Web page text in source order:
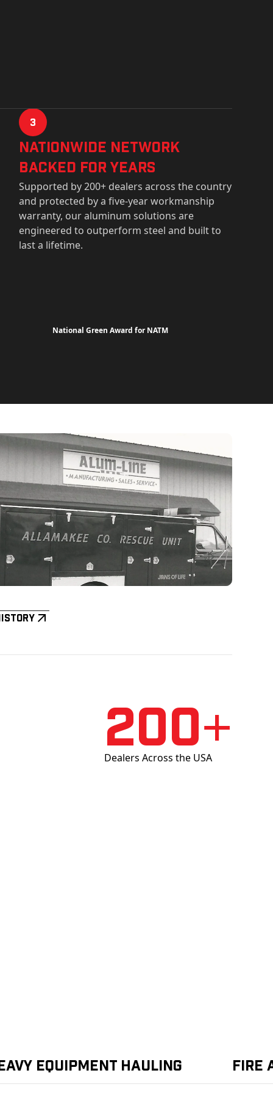
3
Nationwide Network
Backed for years
Supported by 200+ dealers across the country
and protected by a five-year workmanship
warranty, our aluminum solutions are
engineered to outperform steel and built to
last a lifetime.
National Green Award for NATM
200+
Dealers Across the USA
Equipment Hauling Fire